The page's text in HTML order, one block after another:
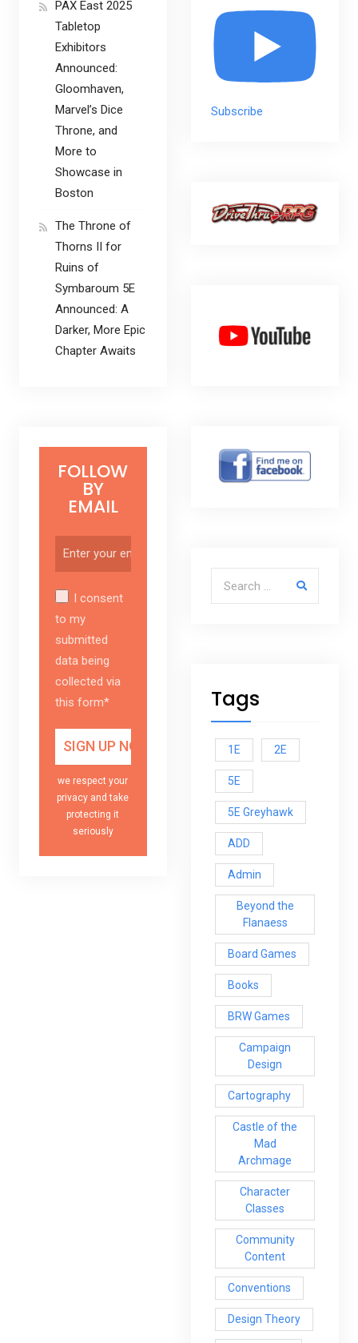
Subscribe
Tags
1E 2E
5E
5E Greyhawk
ADD
Admin
Beyond the
Flanaess
Board Games
Books
BRW Games
Campaign
Design
Cartography
Castle of the
Mad
Archmage
Character
Classes
Community
Content
Conventions
Design Theory
PAX East 2025
Tabletop
Exhibitors
Announced:
Gloomhaven,
Marvel’s Dice
Throne, and
More to
Showcase in
Boston
The Throne of
Thorns II for
Ruins of
Symbaroum 5E
Announced: A
Darker, More Epic
Chapter Awaits
FOLLOW
BY
EMAIL
I consent
to my
submitted
data being
collected via
this form*
we respect your
privacy and take
protecting it
seriously